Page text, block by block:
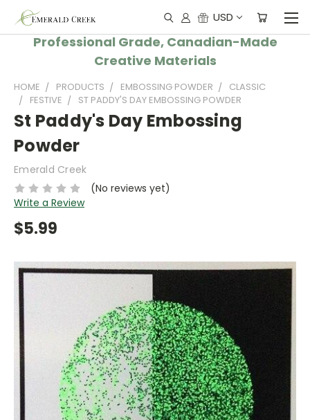
USD
Professional Grade, Canadian-Made
Creative Materials
HOME PRODUCTS EMBOSSING POWDER
CLASSIC
FESTIVE
ST PADDY'S DAY EMBOSSING POWDER
St Paddy's Day Embossing
Powder
Emerald Creek
(No reviews yet)
Write a Review
$5.99